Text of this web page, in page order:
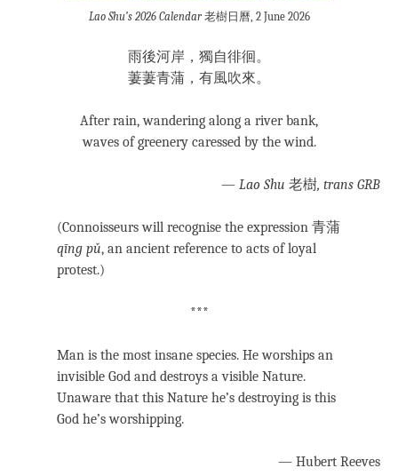
Lao Shu’s 2026 Calendar老樹日曆, 2 June 2026
雨後河岸，獨自徘徊。
萋萋青蒲，有風吹來。
After rain, wandering along a river bank,
waves of greenery caressed by the wind.
— Lao Shu 老樹, trans GRB
(Connoisseurs will recognise the expression 青蒲
qīng pǔ, an ancient reference to acts of loyal
protest.)
***
Man is the most insane species. He worships an
invisible God and destroys a visible Nature.
Unaware that this Nature he’s destroying is this
God he’s worshipping.
— Hubert Reeves